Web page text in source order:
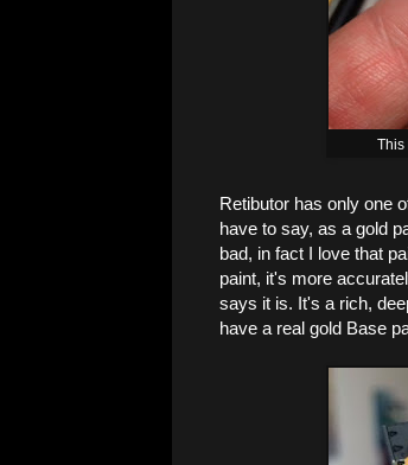
This
Retibutor has only one
have to say, as a gold
bad, in fact I love that
paint, it's more
says it is. It's a rich,
have a real gold Base